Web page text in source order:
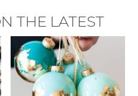
THE LATEST